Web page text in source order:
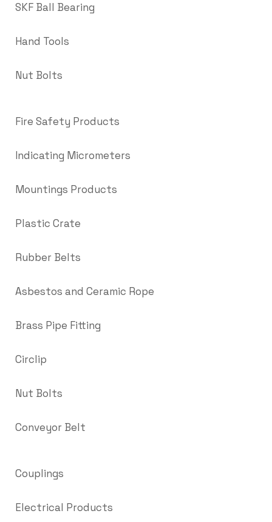
SKF Ball Bearing
Hand Tools
Nut Bolts
Fire Safety Products
Indicating Micrometers
Mountings Products
Plastic Crate
Rubber Belts
Asbestos and Ceramic Rope
Brass Pipe Fitting
Circlip
Nut Bolts
Conveyor Belt
Couplings
Electrical Products